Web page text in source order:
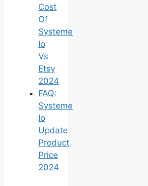
Cost
Of
Systeme
Io
Vs
Etsy
2024
FAQ:
Systeme
Io
Update
Product
Price
2024